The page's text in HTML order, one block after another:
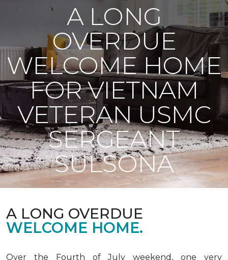
A LONG
OVERDUE
WELCOME HOME
FOR VIETNAM
VETERAN USMC
SERGEANT
SULSONA
A LONG OVERDUE
WELCOME HOME.
Over the Fourth of July weekend, one very